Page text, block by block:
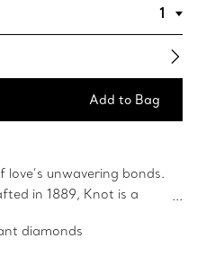
Add to Bag
unwavering bonds.
in 1889, Knot is a
with rose gold and
Each round brilliant
diamonds